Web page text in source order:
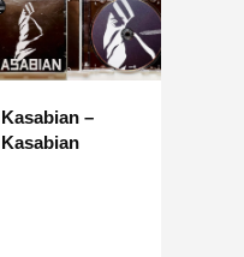
Kasabian –
Kasabian